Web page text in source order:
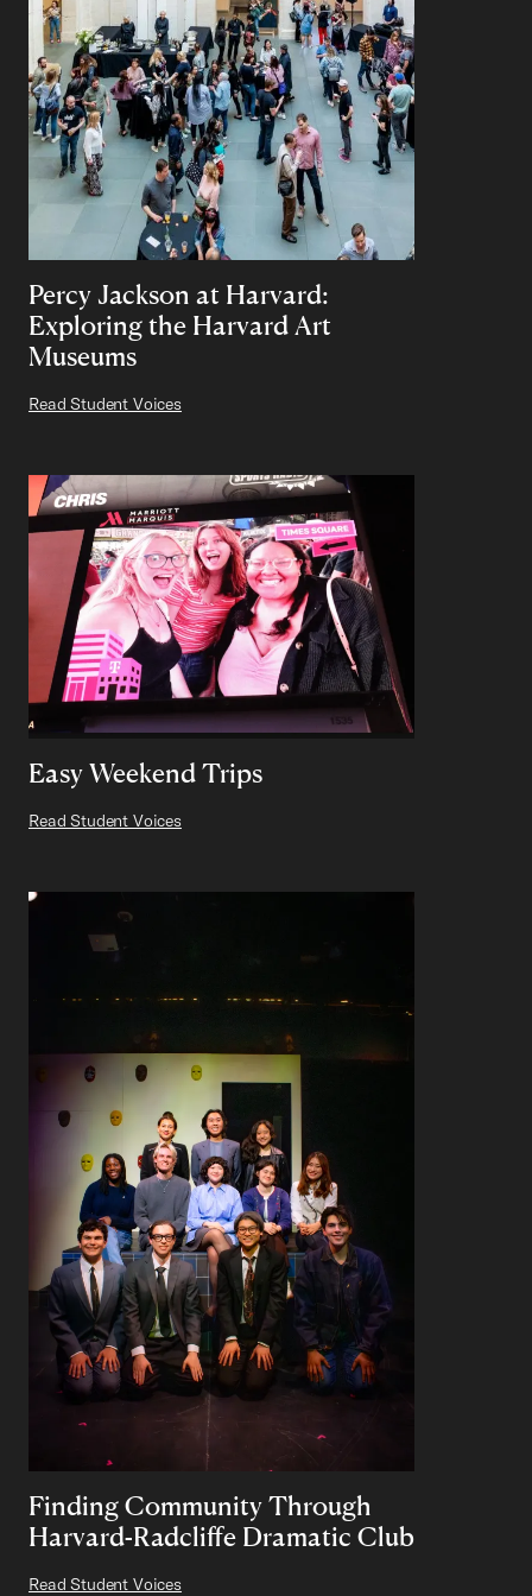
Percy Jackson at Harvard:
Exploring the Harvard Art
Museums
Read Student Voices
Easy Weekend Trips
Read Student Voices
Finding Community Through
Harvard-Radcliffe Dramatic Club
Read Student Voices